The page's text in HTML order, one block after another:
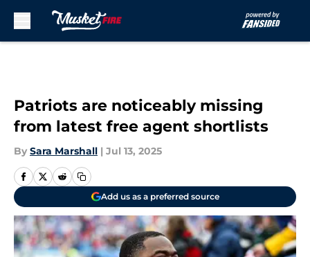
Patriots are noticeably missing
from latest free agent shortlists
By Sara Marshall | Jul 13, 2025
Add us as a preferred source